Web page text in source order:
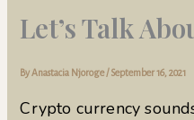
Let’s Talk
ByAnastacia Njoroge/September 16, 2021
Crypto currency